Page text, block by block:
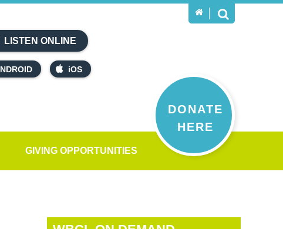
LISTEN ONLINE
iOS
DONATE
HERE
GIVING OPPORTUNITIES